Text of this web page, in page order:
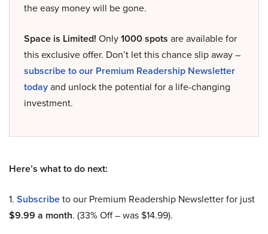
the easy money will be gone.
Space is Limited! Only1000 spots are available for
this exclusive offer. Don’t let this chance slip away –
subscribe to our Premium Readership Newsletter
todayand unlock the potential for a life-changing
investment.
Here’s what to do next:
1. Subscribeto our Premium Readership Newsletter for just
$9.99 a month. (33% Off – was $14.99).